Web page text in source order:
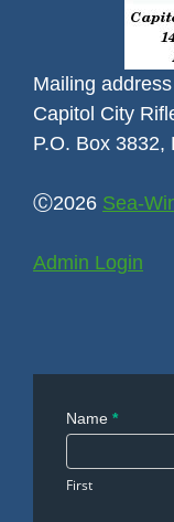
Mailing
Capitol City
P.O. Box 3832,
Ⓒ2026 Sea-
Admin Login
Contact
Name *
First